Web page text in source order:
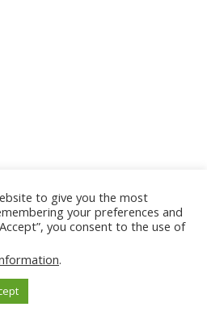
to give you the most
your preferences and
you consent to the use of
.